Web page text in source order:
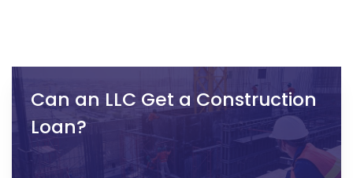
Can an LLC Get a Construction
Loan?